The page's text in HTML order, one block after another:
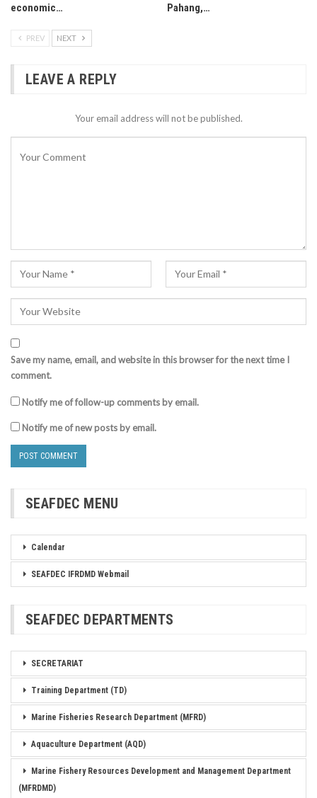
economic… Pahang,…
PREV NEXT
LEAVE A REPLY
Your email address will not be published.
Save my name, email, and website in this browser for the next time I
comment.
Notify me of follow-up comments by email.
Notify me of new posts by email.
SEAFDEC MENU
Calendar
SEAFDEC IFRDMD Webmail
SEAFDEC DEPARTMENTS
SECRETARIAT
Training Department (TD)
Marine Fisheries Research Department (MFRD)
Aquaculture Department (AQD)
Marine Fishery Resources Development and Management Department
(MFRDMD)